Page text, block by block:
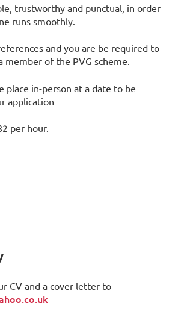
trustworthy and punctual, in order
runs smoothly.
and you are be required to
member of the PVG scheme.
place in-person at a date to be
application
per hour.
CV and a cover letter to